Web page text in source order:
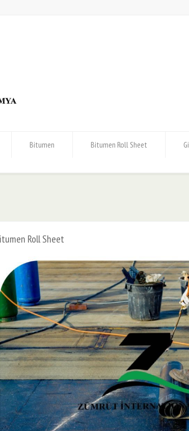
Bitumen Bitumen Roll Sheet
Roll Sheet